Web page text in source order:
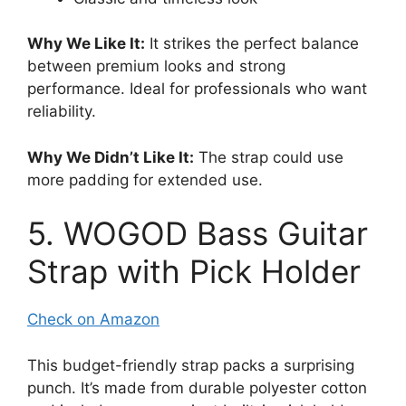
Why We Like It: It strikes the perfect balance
between premium looks and strong
performance. Ideal for professionals who want
reliability.
Why We Didn’t Like It: The strap could use
more padding for extended use.
5. WOGOD Bass Guitar
Strap with Pick Holder
Check on Amazon
This budget-friendly strap packs a surprising
punch. It’s made from durable polyester cotton